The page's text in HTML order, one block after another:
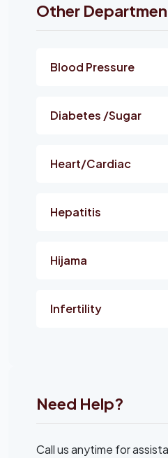
Other
Blood Pressure
Diabetes /Sugar
Heart/Cardiac
Hepatitis
Hijama
Infertility
Need Help?
Call us anytime for